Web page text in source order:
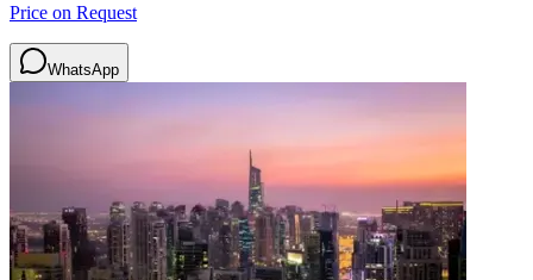
Price on Request
WhatsApp